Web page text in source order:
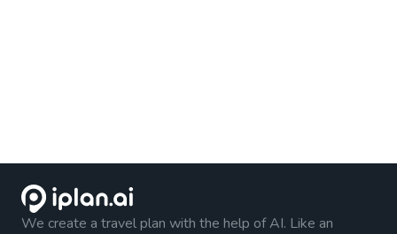
We create a travel plan with the help of AI. Like an